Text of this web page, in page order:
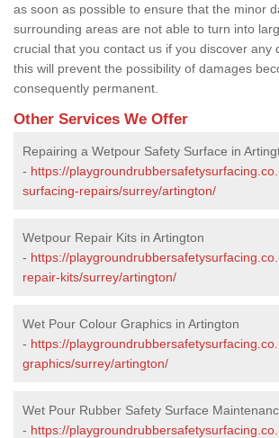
as soon as possible to ensure that the minor
surrounding areas are not able to turn into
crucial that you contact us if you discover any
this will prevent the possibility of damages
consequently permanent.
Other Services We Offer
Repairing a Wetpour Safety Surface in
- https://
surfacing-repairs/surrey/artington/
Wetpour Repair Kits in Artington
- https://
repair-kits/surrey/artington/
Wet Pour Colour Graphics in Artington
- https://
graphics/surrey/artington/
Wet Pour Rubber Safety Surface
- https://